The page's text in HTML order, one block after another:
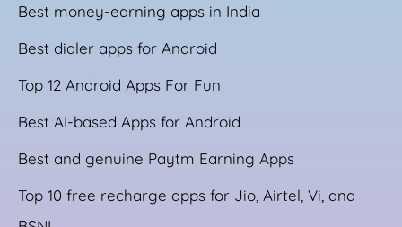
Best money-earning apps in India
Best dialer apps for Android
Top 12 Android Apps For Fun
Best AI-based Apps for Android
Best and genuine Paytm Earning Apps
Top 10 free recharge apps for Jio, Airtel, Vi, and